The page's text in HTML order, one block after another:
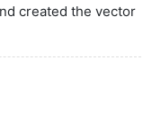
created the vector